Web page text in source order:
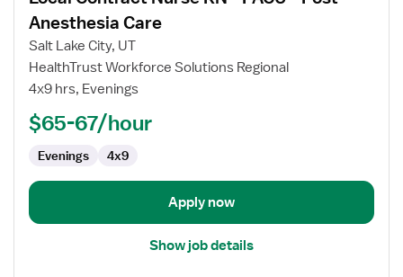
for
Local
Contract
PACU
Post
Care
Anesthesia Care
Salt Lake City, UT
HealthTrust Workforce Solutions Regional
4x9 hrs, Evenings
$65-67/hour
Evenings 4x9
Apply now
Show job details